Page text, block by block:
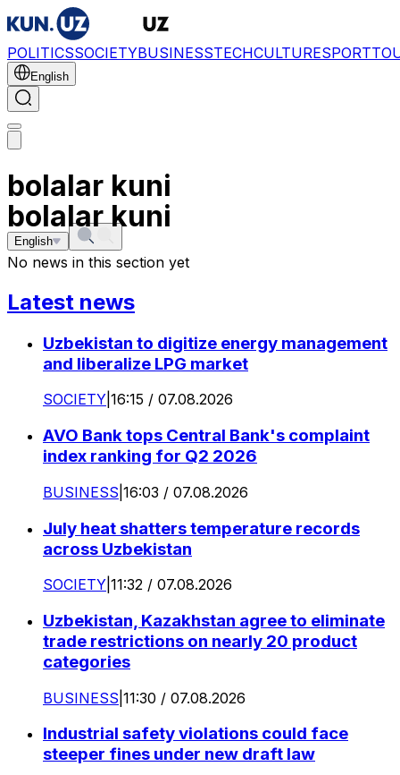
POLITICSSOCIETYBUSINESSTECHCULTURESPORT
English
bolalar kuni
English
bolalar kuni
No news in this section yet
Latest news
Uzbekistan to digitize energy management
and liberalize LPG market
SOCIETY 16:15 / 07.08.2026
AVO Bank tops Central Bank's complaint
index ranking for Q2 2026
BUSINESS 16:03 / 07.08.2026
July heat shatters temperature records
across Uzbekistan
SOCIETY 11:32 / 07.08.2026
Uzbekistan, Kazakhstan agree to eliminate
trade restrictions on nearly 20 product
categories
BUSINESS 11:30 / 07.08.2026
Industrial safety violations could face
steeper fines under new draft law